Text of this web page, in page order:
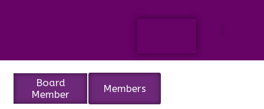
Board
Member
Members